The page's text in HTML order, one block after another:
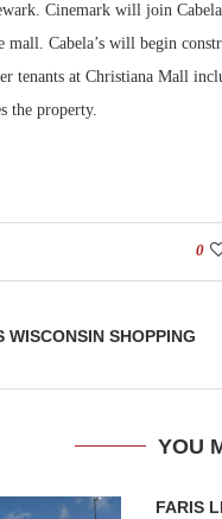
Cinemark will join
mall. Cabela’s will begin
tenants at Christiana Mall
the property.
0
WISCONSIN SHOPPING
YOU
FARIS